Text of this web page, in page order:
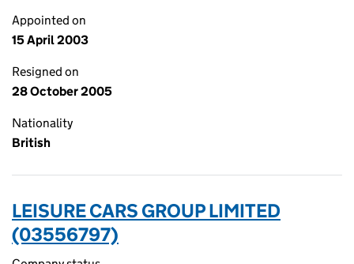
Appointed on
15 April 2003
Resigned on
28 October 2005
Nationality
British
LEISURE CARS GROUP LIMITED
(03556797)